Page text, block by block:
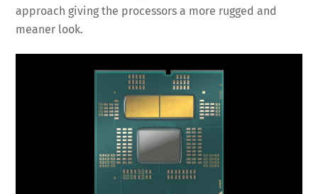
approach giving the processors a more rugged and
meaner look.